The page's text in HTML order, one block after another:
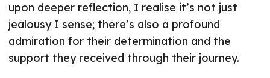
upon deeper reflection, I realise it’s not just
jealousy I sense; there’s also a profound
admiration for their determination and the
support they received through their journey.